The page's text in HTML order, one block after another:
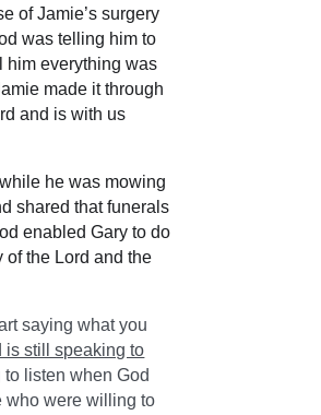
of Jamie’s surgery
was telling him to
him everything was
made it through
and is with us
he was mowing
shared that funerals
enabled Gary to do
of the Lord and the
saying what you
is still speaking to
listen when God
who were willing to